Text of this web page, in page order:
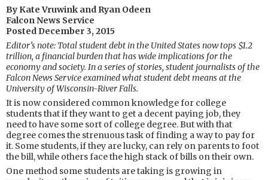
By Kate Vruwink and Ryan Odeen
Falcon News Service
Posted December 3, 2015
Editor’s note: Total student debt in the United States now tops $1.2
trillion, a financial burden that has wide implications for the
economy and society. In a series of stories, student journalists of the
Falcon News Service examined what student debt means at the
University of Wisconsin-River Falls.
It is now considered common knowledge for college
students that if they want to get a decent paying job, they
need to have some sort of college degree. But with that
degree comes the strenuous task of finding a way to pay for
it. Some students, if they are lucky, can rely on parents to foot
the bill, while others face the high stack of bills on their own.
One method some students are taking is growing in